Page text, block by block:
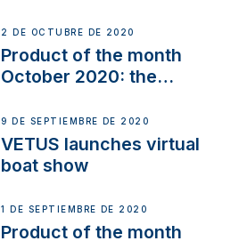
2 DE OCTUBRE DE 2020
Product of the month
October 2020: the
9 DE SEPTIEMBRE DE 2020
VETUS launches virtual
boat show
1 DE SEPTIEMBRE DE 2020
Product of the month